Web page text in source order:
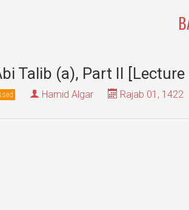
Talib (a), Part II [Lecture
Hamid Algar Rajab 01, 1422